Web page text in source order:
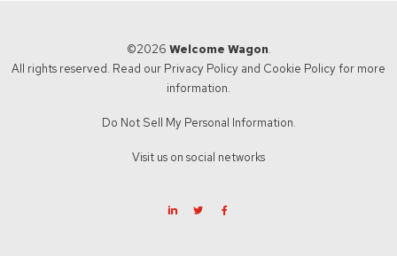
©2026 Welcome Wagon.
All rights reserved. Read our Privacy Policy and Cookie Policy for more
information.
Do Not Sell My Personal Information.
Visit us on social networks